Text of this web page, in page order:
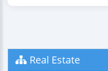
Real Estate